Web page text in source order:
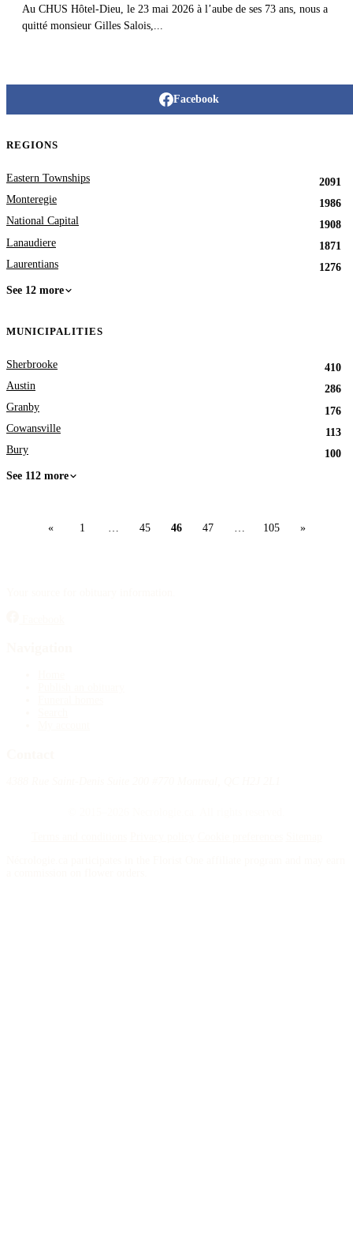
Au CHUS Hôtel-Dieu, le 23 mai 2026 à l’aube de ses 73 ans, nous a
quitté monsieur Gilles Salois,...
Facebook
REGIONS
Eastern Townships
2091
Monteregie
1986
National Capital
1908
Lanaudiere
1871
Laurentians
1276
See 12 more
MUNICIPALITIES
Sherbrooke
410
Austin
286
Granby
176
Cowansville
113
Bury
100
See 112 more
« 1 45 46 47 105 »